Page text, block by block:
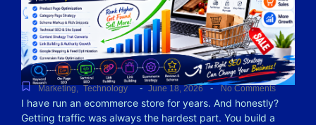
Marketing, Technology - June 18, 2026 - No Comments
I have run an ecommerce store for years. And honestly?
Getting traffic was always the hardest part. You build a